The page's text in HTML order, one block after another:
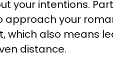
your intentions.
approach your
which also means
distance.